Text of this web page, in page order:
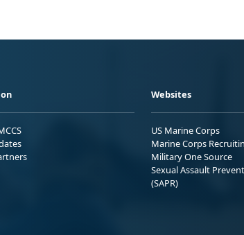
Websites
US Marine Corps
Marine Corps
Military One Source
Sexual Assault
(SAPR)